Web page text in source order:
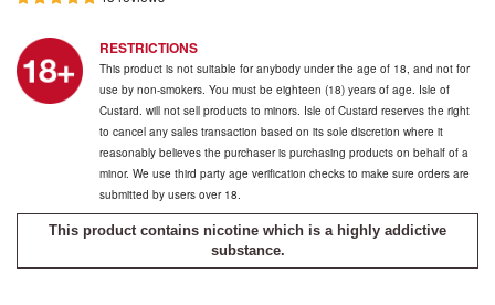
RESTRICTIONS
This product is not suitable for anybody under the age of 18, and not for
use by non-smokers. You must be eighteen (18) years of age. Isle of
Custard. will not sell products to minors. Isle of Custard reserves the right
to cancel any sales transaction based on its sole discretion where it
reasonably believes the purchaser is purchasing products on behalf of a
minor. We use third party age verification checks to make sure orders are
submitted by users over 18.
This product contains nicotine which is a highly addictive
substance.